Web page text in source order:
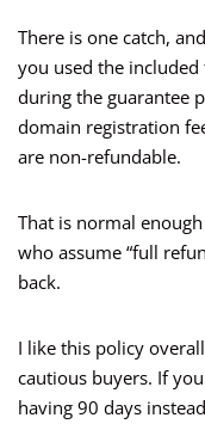
There is one catch,
you used the
during the guarantee
domain registration
are non-refundable.
That is normal
who assume “full
back.
I like this policy
cautious buyers. If
having 90 days